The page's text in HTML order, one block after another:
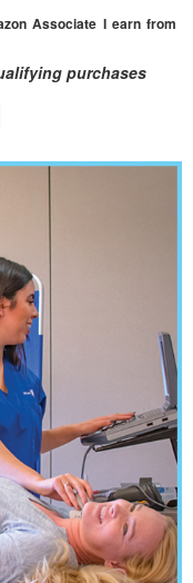
Associate I earn from
purchases